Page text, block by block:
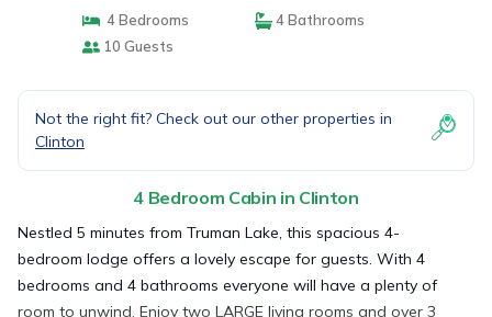
4 Bedrooms
4 Bathrooms
10 Guests
Not the right fit? Check out our other properties in
Clinton
4 Bedroom Cabin in Clinton
Nestled 5 minutes from Truman Lake, this spacious 4-
bedroom lodge offers a lovely escape for guests. With 4
bedrooms and 4 bathrooms everyone will have a plenty of
room to unwind. Enjoy two LARGE living rooms and over 3